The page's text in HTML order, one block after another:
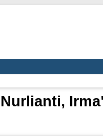
Nurlianti, Irma